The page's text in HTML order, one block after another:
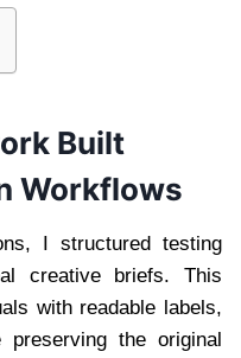
Built
Workflows
I structured testing
creative briefs. This
with readable labels,
the original